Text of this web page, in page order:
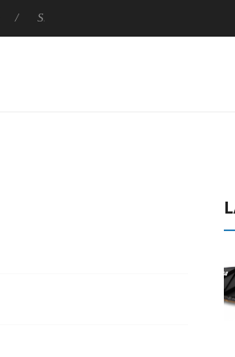
Sharkoon releases PureWriter W100